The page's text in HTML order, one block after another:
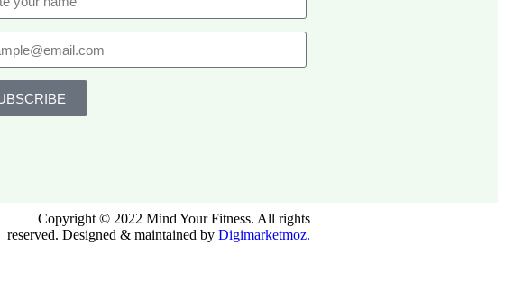
Copyright © 2022 Mind Your Fitness. All rights
reserved. Designed & maintained byDigimarketmoz.